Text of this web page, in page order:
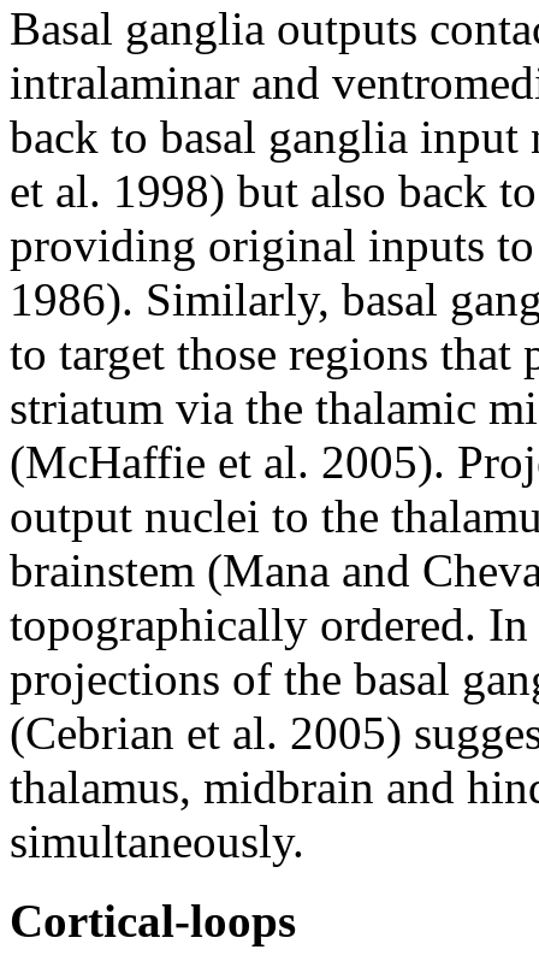
Basal ganglia outputs
intralaminar and
back to basal ganglia
et al. 1998) but also back
providing original inputs
1986). Similarly, basal
to target those regions
striatum via the thalamic
(McHaffie et al. 2005).
output nuclei to the
brainstem (Mana and
topographically ordered.
projections of the basal
(Cebrian et al. 2005)
thalamus, midbrain and
simultaneously.
Cortical-loops